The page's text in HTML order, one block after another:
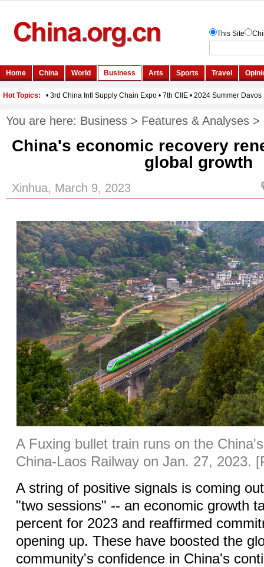
You are here: Business > Features & Analyses >
China's economic recovery
global growth
Xinhua, March 9, 2023
A Fuxing bullet train runs on the
China-Laos Railway on Jan. 27, 2023.
A string of positive signals is coming
"two sessions" -- an economic growth
percent for 2023 and reaffirmed
opening up. These have boosted the
community's confidence in China's